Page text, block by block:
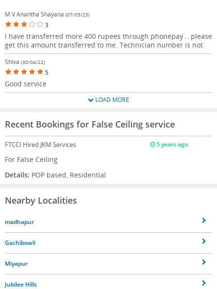
M V Anantha Shayana (07/05/25)
3
I have transferred more 400 rupees through phonepay ...please
get this amount transferred to me. Technician number is not
Shiva (30/04/22)
5
Good service
LOAD MORE
Recent Bookings for False Ceiling service
FTCCI Hired JKM Services 5 years ago
For False Ceiling
Details: POP based, Residential
Nearby Localities
madhapur
Gachibowli
Miyapur
Jubilee Hills